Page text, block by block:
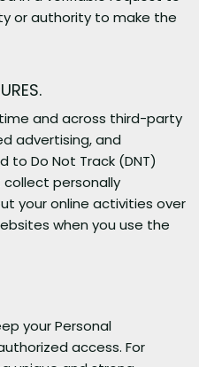
or authority to make the
and across third-party
advertising, and
Do Not Track (DNT)
collect personally
your online activities over
when you use the
your Personal
access. For